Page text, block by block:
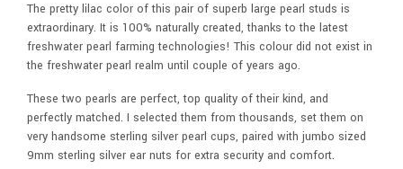
The pretty lilac color of this pair of superb large pearl studs is
extraordinary. It is 100% naturally created, thanks to the latest
freshwater pearl farming technologies! This colour did not exist in
the freshwater pearl realm until couple of years ago.
These two pearls are perfect, top quality of their kind, and
perfectly matched. I selected them from thousands, set them on
very handsome sterling silver pearl cups, paired with jumbo sized
9mm sterling silver ear nuts for extra security and comfort.